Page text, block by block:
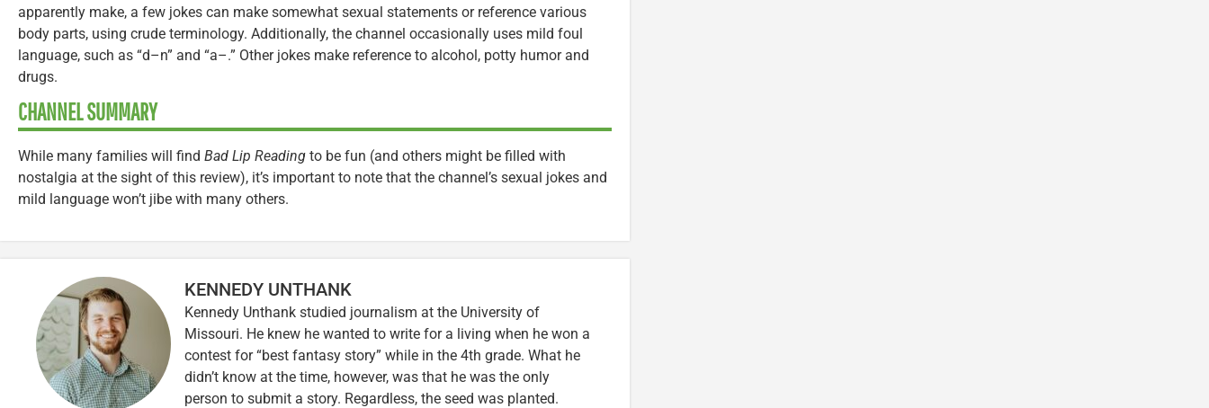
apparently make, a few jokes can make somewhat sexual statements or reference various
body parts, using crude terminology. Additionally, the channel occasionally uses mild foul
language, such as “d–n” and “a–.” Other jokes make reference to alcohol, potty humor and
drugs.
CHANNEL SUMMARY
While many families will find Bad Lip Reading to be fun (and others might be filled with
nostalgia at the sight of this review), it’s important to note that the channel’s sexual jokes and
mild language won’t jibe with many others.
KENNEDY UNTHANK
Kennedy Unthank studied journalism at the University of
Missouri. He knew he wanted to write for a living when he won a
contest for “best fantasy story” while in the 4th grade. What he
didn’t know at the time, however, was that he was the only
person to submit a story. Regardless, the seed was planted.